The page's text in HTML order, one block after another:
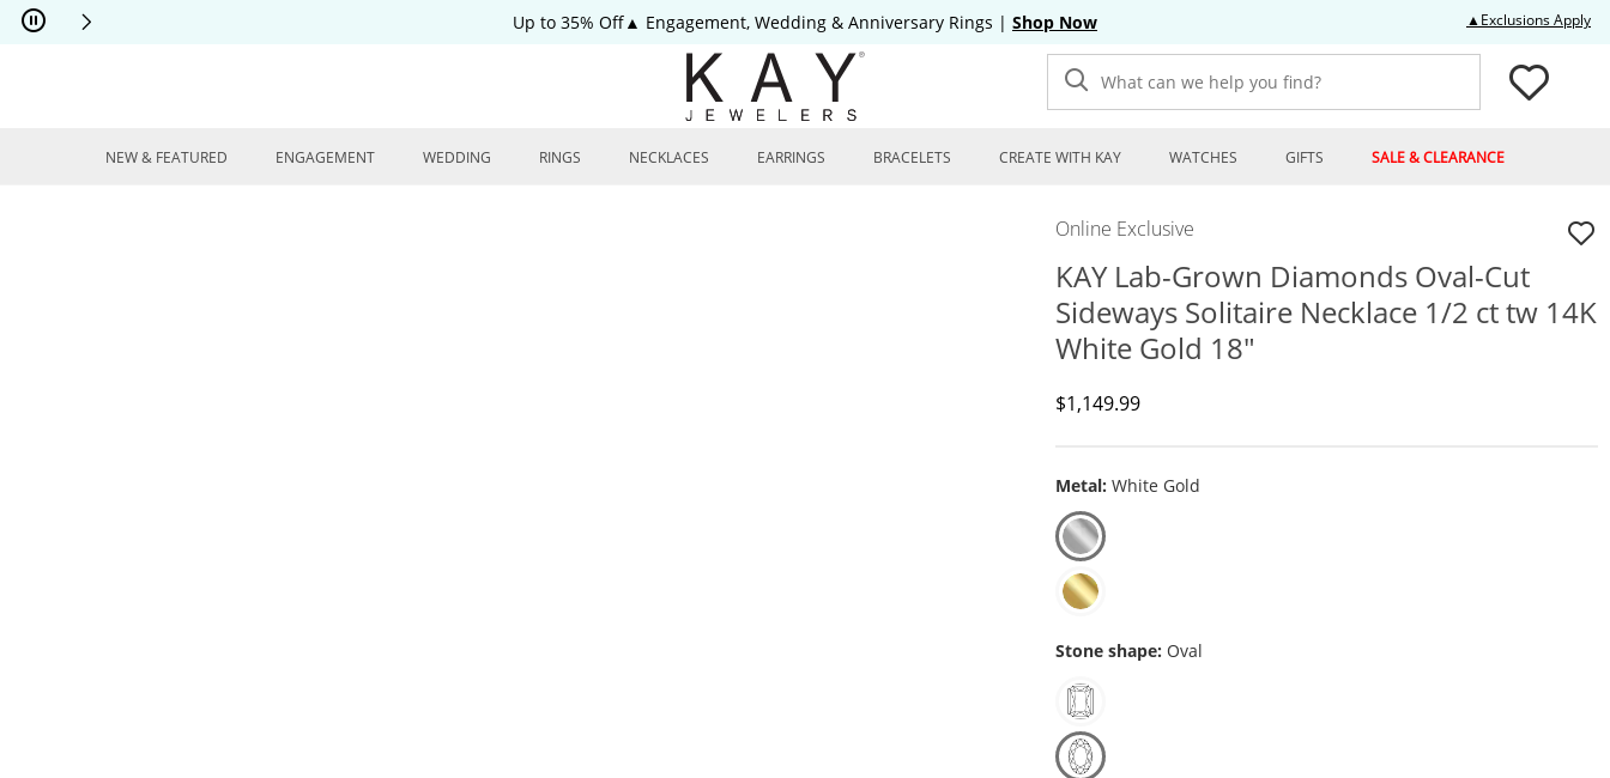
Skip to Content
Skip to Navigation
Skip to Offers
Up to 35% Off▲ Engagement, Wedding & Anniversary Rings | Shop Now ▲Exclusions Apply
What can we help you find?
NEW & FEATURED ENGAGEMENT WEDDING RINGS NECKLACES EARRINGS BRACELETS CREATE WITH KAY WATCHES GIFTS SALE & CLEARANCE
Online Exclusive
KAY Lab-Grown Diamonds Oval-Cut
Sideways Solitaire Necklace 1/2 ct tw 14K
White Gold 18"
Discounted Price
$1,149.99
Metal: White Gold
Stone shape: Oval